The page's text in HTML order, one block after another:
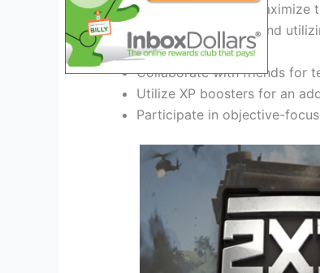
their gaming sessions to maximize
modes, working in teams, and
Collaborate with friends for
Utilize XP boosters for an
Participate in objective-